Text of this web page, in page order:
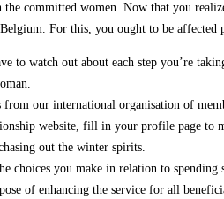
committed women. Now that you
For this, you ought to be affected
to watch out about each step you’re
our international organisation of
website, fill in your profile page to
out the winter spirits.
choices you make in relation to
of enhancing the service for all